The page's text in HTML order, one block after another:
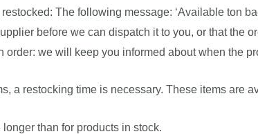
The following message: ‘Available ton
before we can dispatch it to you, or that the
order: we will keep you informed about when the
a restocking time is necessary. These items are
than for products in stock.